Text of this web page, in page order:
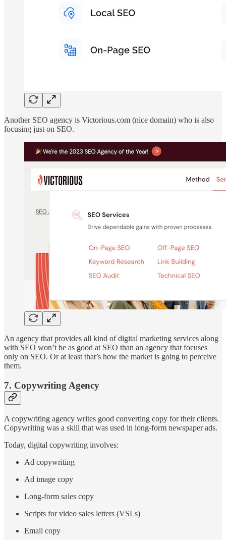
Another SEO agency is Victorious.com (nice domain) who is also
focusing just on SEO.
An agency that provides all kind of digital marketing services along
with SEO won’t be as good at SEO than an agency that focuses
only on SEO. Or at least that’s how the market is going to perceive
them.
7. Copywriting Agency
A copywriting agency writes good converting copy for their clients.
Copywriting was a skill that was used in long-form newspaper ads.
Today, digital copywriting involves:
Ad copywriting
Ad image copy
Long-form sales copy
Scripts for video sales letters (VSLs)
Email copy